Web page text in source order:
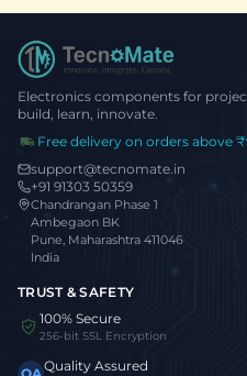
Electronics components for
build, learn, innovate.
Free delivery on orders above
support@tecnomate.in
+91 91303 50359
Chandrangan Phase 1
Ambegaon BK
Pune, Maharashtra 411046
India
TRUST & SAFETY
100% Secure
256-bit SSL Encryption
Quality Assured